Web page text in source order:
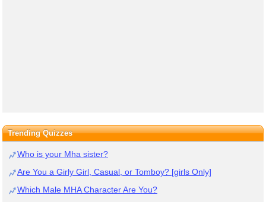
Trending Quizzes
Who is your Mha sister?
Are You a Girly Girl, Casual, or Tomboy? [girls Only]
Which Male MHA Character Are You?